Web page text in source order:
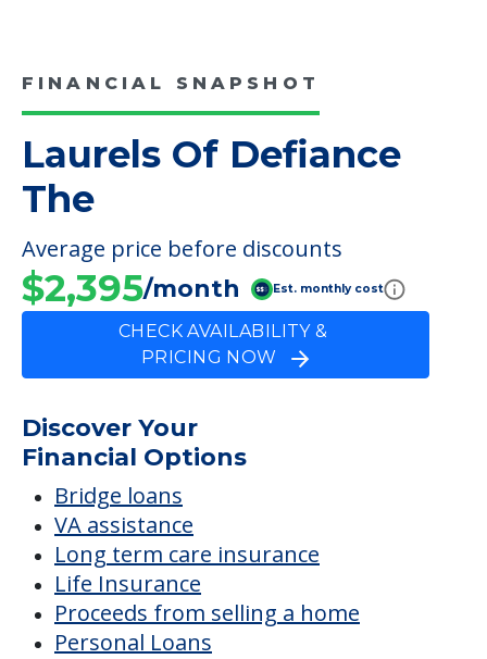
FINANCIAL SNAPSHOT
Laurels Of Defiance
The
Average price before discounts
$2,395/month Est. monthly cost
CHECK AVAILABILITY &
PRICING NOW
Discover Your
Financial Options
Bridge loans
VA assistance
Long term care insurance
Life Insurance
Proceeds from selling a home
Personal Loans